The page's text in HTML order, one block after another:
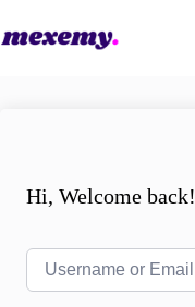
Hi, Welcome back!